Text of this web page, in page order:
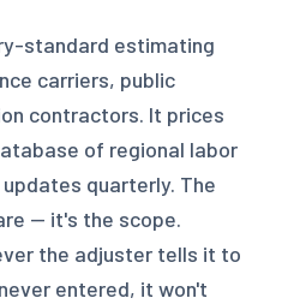
standard estimating
carriers, public
contractors. It prices
of regional labor
quarterly. The
— it's the scope.
the adjuster tells it to
entered, it won't